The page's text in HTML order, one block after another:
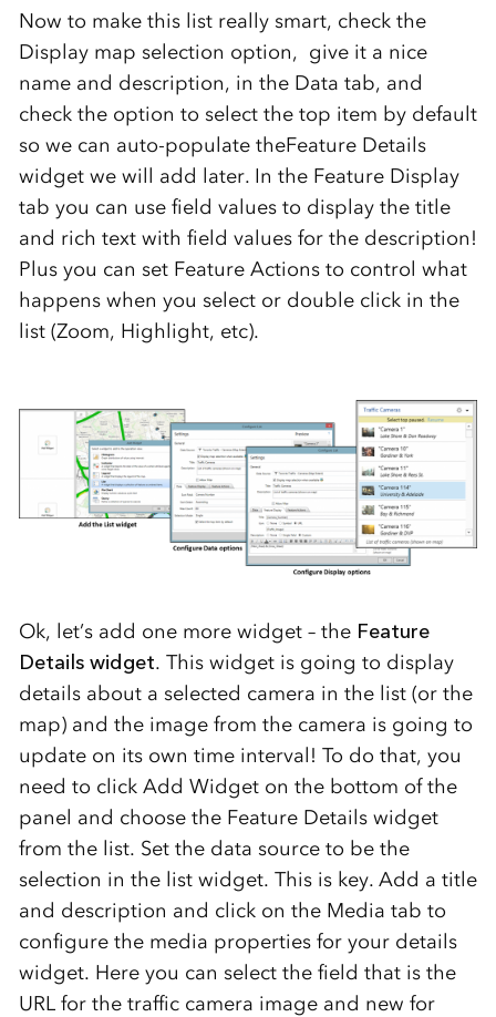
Now to make this list really smart, check the
Display map selection option, give it a nice
name and description, in the Data tab, and
check the option to select the top item by default
so we can auto-populate theFeature Details
widget we will add later. In the Feature Display
tab you can use field values to display the title
and rich text with field values for the description!
Plus you can set Feature Actions to control what
happens when you select or double click in the
list (Zoom, Highlight, etc).
Ok, let’s add one more widget – theFeature
Details widget. This widget is going to display
details about a selected camera in the list (or the
map) and the image from the camera is going to
update on its own time interval! To do that, you
need to click Add Widget on the bottom of the
panel and choose the Feature Details widget
from the list. Set the data source to be the
selection in the list widget. This is key. Add a title
and description and click on the Media tab to
configure the media properties for your details
widget. Here you can select the field that is the
URL for the traffic camera image and new for